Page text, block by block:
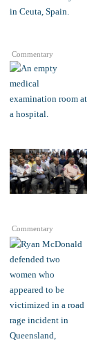
Commentary
Commentary